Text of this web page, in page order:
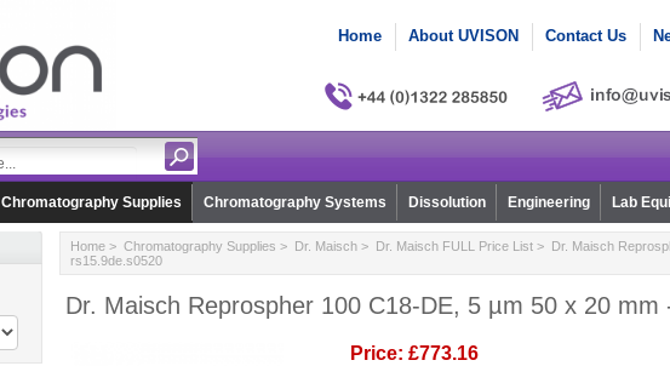
Home About UVISON Contact Us
Chromatography Supplies Chromatography Systems Dissolution Engineering Lab
Home> Chromatography Supplies > Dr. Maisch> Dr. Maisch FULL Price List> Dr. Maisch
rs15.9de.s0520
Dr. Maisch Reprospher 100 C18-DE, 5 µm 50 x 20 mm
Price: £773.16